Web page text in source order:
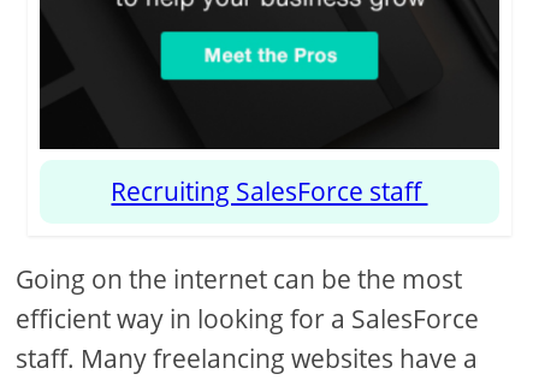
Recruiting SalesForce staff
Going on the internet can be the most
efficient way in looking for a SalesForce
staff. Many freelancing websites have a